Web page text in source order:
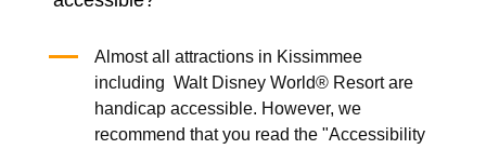
Almost all attractions in Kissimmee
including Walt Disney World® Resort are
handicap accessible. However, we
recommend that you read the "Accessibility